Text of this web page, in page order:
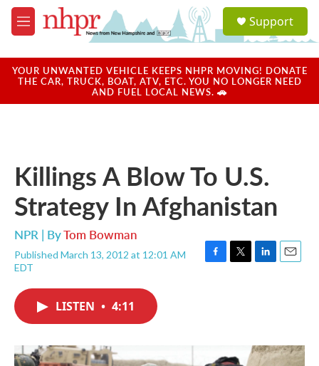
Skip to main content
M
e
u
a
u
Support
YOUR UNWANTED VEHICLE KEEPS NHPR MOVING! DONATE
THE CAR, TRUCK, BOAT, ATV, ETC. YOU NO LONGER NEED
AND FUEL LOCAL NEWS. 🚗
Killings A Blow To U.S.
Strategy In Afghanistan
NPR | ByTom Bowman
Published March 13, 2012 at 12:01 AM
EDT
F
T
L
I
n
E
LISTEN • 4:11